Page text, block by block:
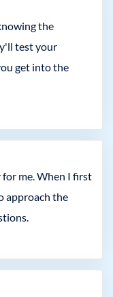
the
test your
get into the
for me. When I first
approach the